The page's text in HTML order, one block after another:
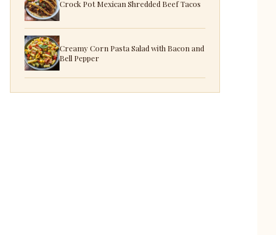
Crock Pot Mexican Shredded Beef Tacos
Creamy Corn Pasta Salad with Bacon and
Bell Pepper